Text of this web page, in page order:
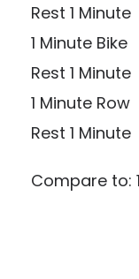
Rest 1 Minute
1 Minute Bike
Rest 1 Minute
1 Minute Row
Rest 1 Minute
Compare to: